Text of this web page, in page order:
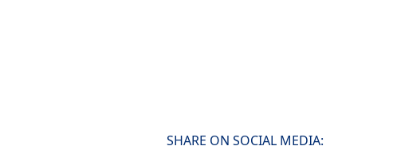
SHARE ON SOCIAL MEDIA: